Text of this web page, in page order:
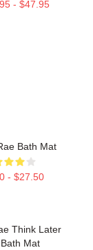
- $47.95
Bath Mat
- $27.50
Think Later
Bath Mat